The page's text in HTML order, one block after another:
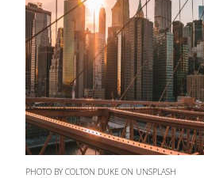
PHOTO BY COLTON DUKE ON UNSPLASH